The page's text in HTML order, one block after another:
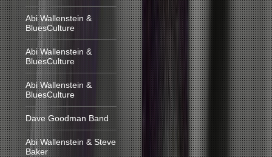
Abi Wallenstein &
BluesCulture
Abi Wallenstein &
BluesCulture
Abi Wallenstein &
BluesCulture
Dave Goodman Band
Abi Wallenstein & Steve
Baker